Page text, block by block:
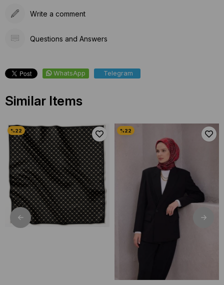
Write a comment
Questions and Answers
WhatsApp Telegram
Similar Items